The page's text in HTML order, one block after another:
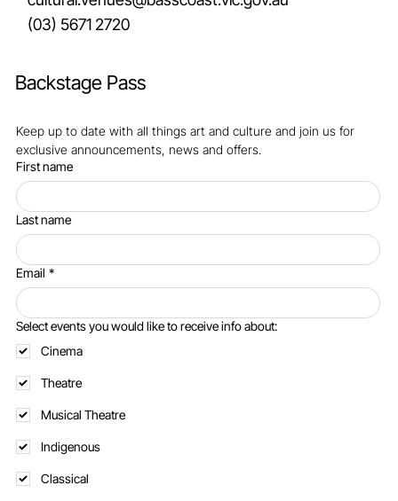
(03) 5671 2720
Backstage Pass
Keep up to date with all things art and culture and join us for
exclusive announcements, news and offers.
First name
Last name
Email *
Select events you would like to receive info about:
Cinema
Theatre
Musical Theatre
Indigenous
Classical